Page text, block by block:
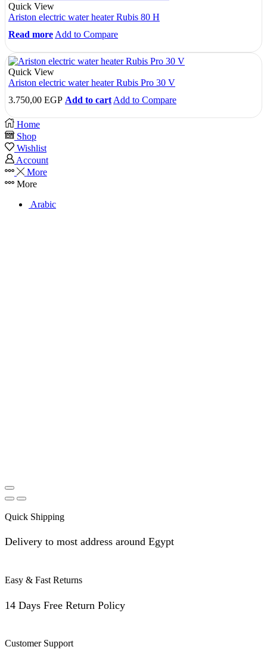
Quick View
Ariston electric water heater Rubis 80 H
Read more Add to Compare
Quick View
Ariston electric water heater Rubis Pro 30 V
3.750,00 EGP Add to cart Add to Compare
Home
Shop
Wishlist
Account
More
More
Arabic
Quick Shipping
Delivery to most address around Egypt
Easy & Fast Returns
14 Days Free Return Policy
Customer Support